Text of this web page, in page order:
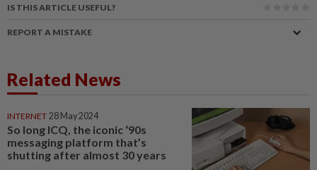
IS THIS ARTICLE USEFUL?
REPORT A MISTAKE
Related News
INTERNET 28 May 2024
So long ICQ, the iconic ‘90s
messaging platform that’s
shutting after almost 30 years